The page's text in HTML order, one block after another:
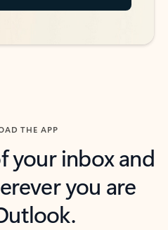
THE APP
your inbox and
you are